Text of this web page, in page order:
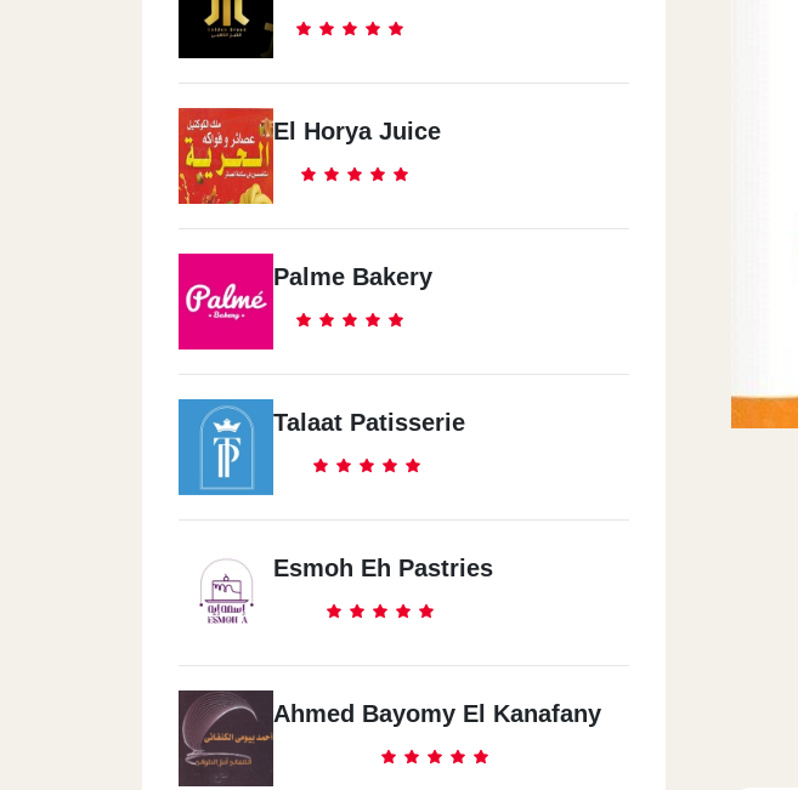
El Horya Juice
Palme Bakery
Talaat Patisserie
Esmoh Eh Pastries
Ahmed Bayomy El Kanafany